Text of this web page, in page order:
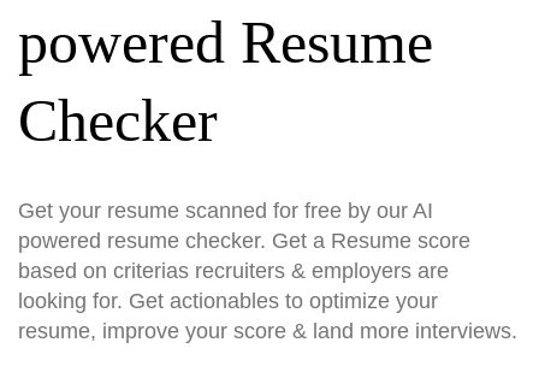
powered Resume
Checker
Get your resume scanned for free by our AI
powered resume checker. Get a Resume score
based on criterias recruiters & employers are
looking for. Get actionables to optimize your
resume, improve your score & land more interviews.